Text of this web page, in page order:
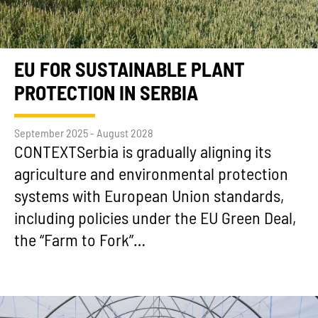
EU FOR SUSTAINABLE PLANT
PROTECTION IN SERBIA
September 2025 - August 2028
CONTEXTSerbia is gradually aligning its
agriculture and environmental protection
systems with European Union standards,
including policies under the EU Green Deal,
the “Farm to Fork”…